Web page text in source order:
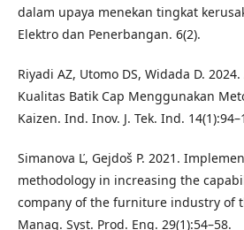
dalam upaya menekan tingkat
Elektro dan Penerbangan. 6(2).
Riyadi AZ, Utomo DS, Widada D.
Kualitas Batik Cap Menggunakan
Kaizen. Ind. Inov. J. Tek. Ind.
Simanova Ľ, Gejdoš P. 2021.
methodology in increasing the
company of the furniture industry of
Manag. Syst. Prod. Eng. 29(1):54–58.